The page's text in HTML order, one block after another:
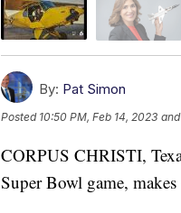
By: Pat Simon
Posted 10:50 PM, Feb 14, 2023
CORPUS CHRISTI,
Super Bowl game,